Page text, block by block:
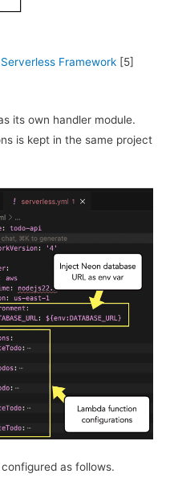
Serverless Framework [5]
its own handler module.
is kept in the same project
as follows.